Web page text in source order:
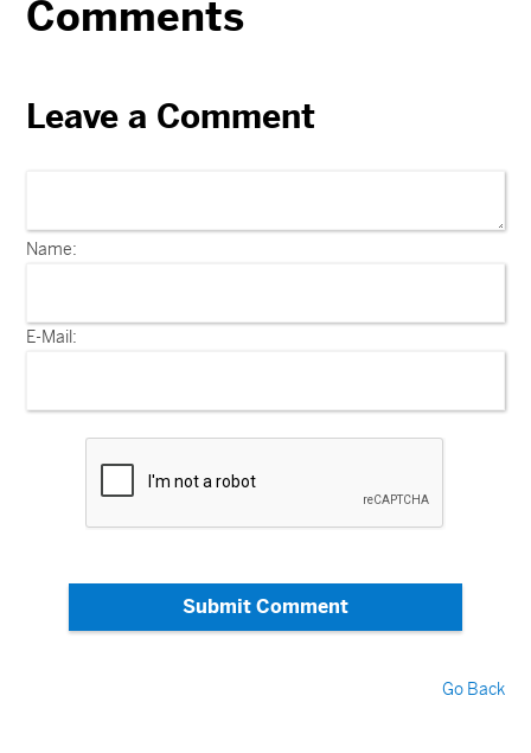
Comments
Leave a Comment
Name:
E-Mail:
Submit Comment
Go Back